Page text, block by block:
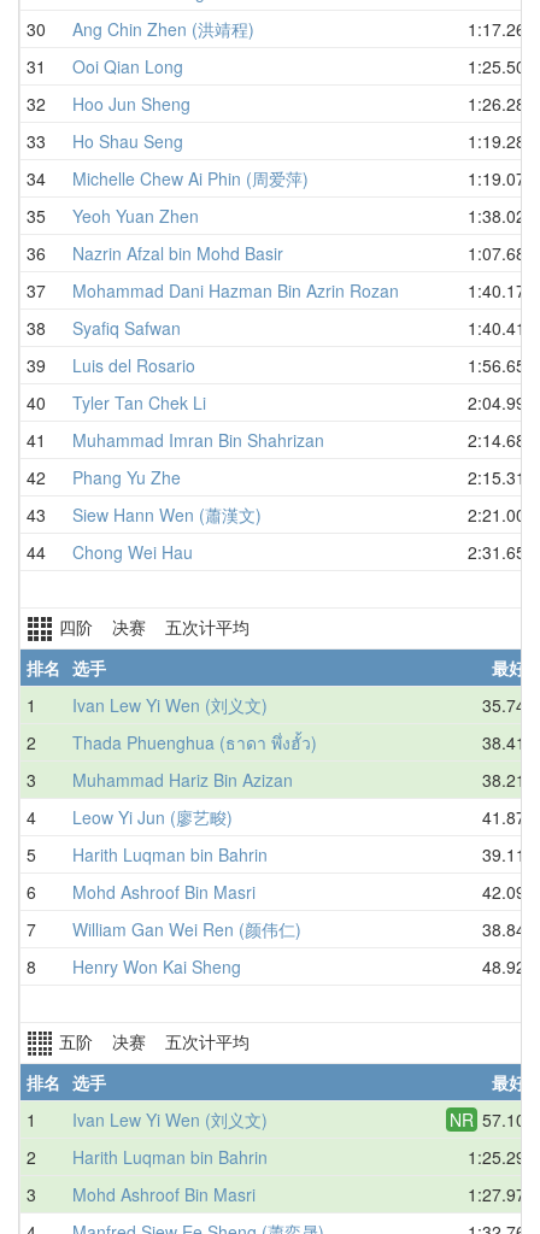
30
Ang Chin Zhen (洪靖程)
1:17.26
31
Ooi Qian Long
1:25.50
32
Hoo Jun Sheng
1:26.28
33
Ho Shau Seng
1:19.28
34
Michelle Chew Ai Phin (周爱萍)
1:19.07
35
Yeoh Yuan Zhen
1:38.02
36
Nazrin Afzal bin Mohd Basir
1:07.68
37
Mohammad Dani Hazman Bin Azrin Rozan
1:40.17
38
Syafiq Safwan
1:40.41
39
Luis del Rosario
1:56.65
40
Tyler Tan Chek Li
2:04.99
41
Muhammad Imran Bin Shahrizan
2:14.68
42
Phang Yu Zhe
2:15.31
43
Siew Hann Wen (蕭漢文)
2:21.00
44
Chong Wei Hau 2:31.65
四阶 决赛 五次计平均
排名 选手
最好
1
Ivan Lew Yi Wen (刘义文)
35.74
2
Thada Phuenghua (ธาดา พึ่งฮั้ว)
38.41
3
Muhammad Hariz Bin Azizan
38.21
4
Leow Yi Jun (廖艺畯)
41.87
5
Harith Luqman bin Bahrin
39.11
6
Mohd Ashroof Bin Masri
42.09
7
William Gan Wei Ren (颜伟仁)
38.84
8
Henry Won Kai Sheng 48.92
五阶 决赛 五次计平均
排名 选手
最好
1
Ivan Lew Yi Wen (刘义文) NR 57.10
2
Harith Luqman bin Bahrin
1:25.29
3
Mohd Ashroof Bin Masri
1:27.97